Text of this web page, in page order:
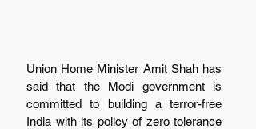
Union Home Minister Amit Shah has
said that the Modi government is
committed to building a terror-free
India with its policy of zero tolerance